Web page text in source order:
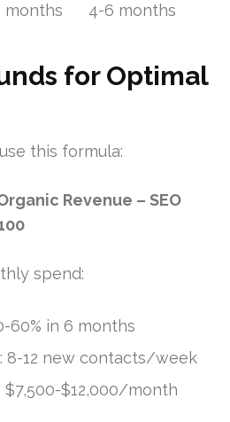
months 4-6 months
for Optimal
this formula:
Revenue – SEO
spend:
60% in 6 months
8-12 new contacts/week
$7,500-$12,000/month